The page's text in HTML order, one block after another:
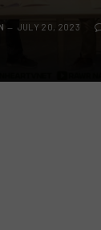
JULY 20, 2023